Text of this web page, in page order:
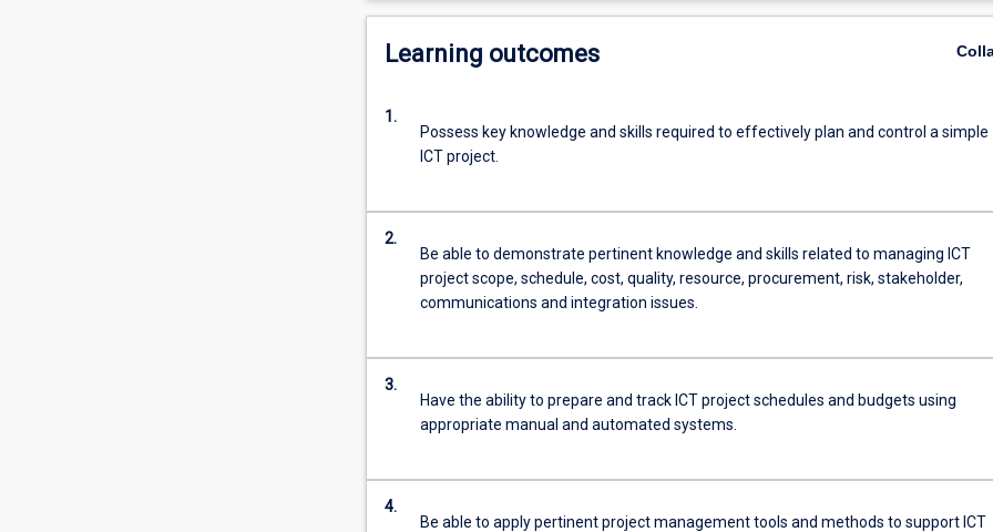
Learning outcomes
1.
Possess key knowledge and skills required to effectively plan and control a simple
ICT project.
2.
Be able to demonstrate pertinent knowledge and skills related to managing ICT
project scope, schedule, cost, quality, resource, procurement, risk, stakeholder,
communications and integration issues.
3.
Have the ability to prepare and track ICT project schedules and budgets using
appropriate manual and automated systems.
4.
Be able to apply pertinent project management tools and methods to support ICT